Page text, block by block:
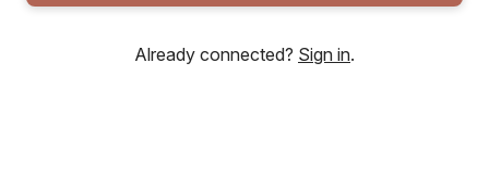
HUMAN RESSOURCES
Already connected? Sign in.